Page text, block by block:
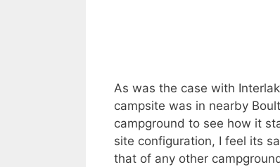
As was the case with
campsite was in nearby
campground to see how it
site configuration, I feel its
that of any other